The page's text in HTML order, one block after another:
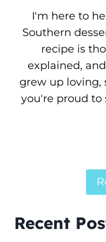
I'm here to
Southern
recipe is
explained,
grew up loving,
you're proud to
Recent